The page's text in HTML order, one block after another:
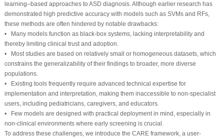
learning–based approaches to ASD diagnosis. Although earlier research has
demonstrated high predictive accuracy with models such as SVMs and RFs,
these methods are often hindered by notable drawbacks:
• Many models function as black-box systems, lacking interpretability and
thereby limiting clinical trust and adoption.
• Most studies are based on relatively small or homogeneous datasets, which
constrains the generalizability of their findings to broader, more diverse
populations.
• Existing tools frequently require advanced technical expertise for
implementation and interpretation, making them inaccessible to non-specialist
users, including pediatricians, caregivers, and educators.
• Few models are designed with practical deployment in mind, especially in
non-clinical environments where early screening is crucial.
To address these challenges, we introduce the CARE framework, a user-